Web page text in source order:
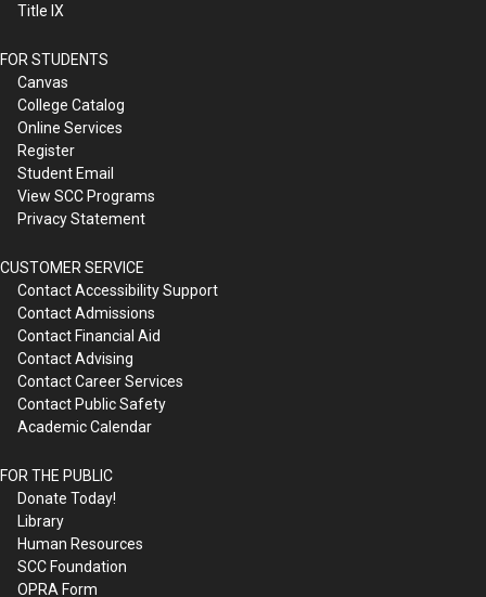
Title IX
FOR STUDENTS
Canvas
College Catalog
Online Services
Register
Student Email
View SCC Programs
Privacy Statement
CUSTOMER SERVICE
Contact Accessibility Support
Contact Admissions
Contact Financial Aid
Contact Advising
Contact Career Services
Contact Public Safety
Academic Calendar
FOR THE PUBLIC
Donate Today!
Library
Human Resources
SCC Foundation
OPRA Form